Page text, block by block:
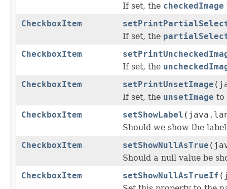
If set, the checkedImage
CheckboxItem
If set, the
CheckboxItem
If set, the
CheckboxItem
setPrintUnsetImage
If set, the unsetImage to
CheckboxItem
setShowLabel
Should we show the
CheckboxItem
setShowNullAsTrue
Should a null value be
CheckboxItem
setShowNullAsTrueIf